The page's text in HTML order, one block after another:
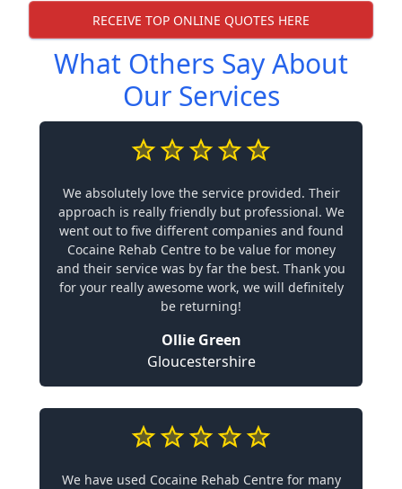
RECEIVE TOP ONLINE QUOTES HERE
What Others Say About
Our Services
We absolutely love the service provided. Their
approach is really friendly but professional. We
went out to five different companies and found
Cocaine Rehab Centre to be value for money
and their service was by far the best. Thank you
for your really awesome work, we will definitely
be returning!
Ollie Green
Gloucestershire
We have used Cocaine Rehab Centre for many